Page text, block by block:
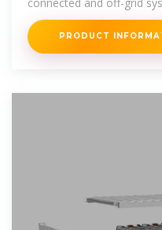
connected and off-grid
homeowners to store
PRODUCT